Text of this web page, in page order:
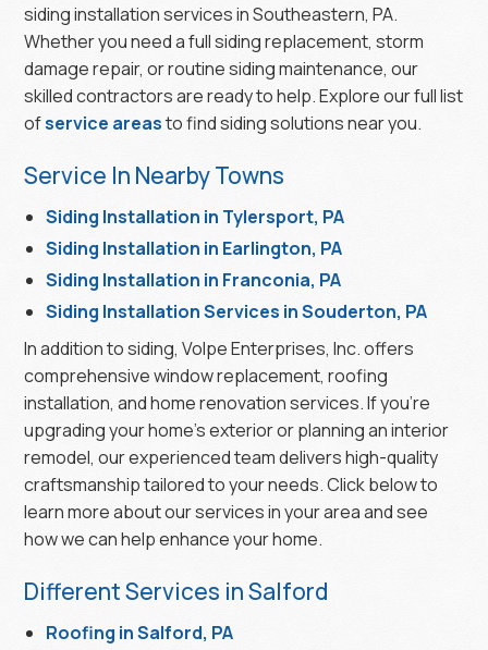
siding installation services in Southeastern, PA.
Whether you need a full siding replacement, storm
damage repair, or routine siding maintenance, our
skilled contractors are ready to help. Explore our full list
ofservice areasto find siding solutions near you.
Service In Nearby Towns
Siding Installation in Tylersport, PA
Siding Installation in Earlington, PA
Siding Installation in Franconia, PA
Siding Installation Services in Souderton, PA
In addition to siding, Volpe Enterprises, Inc. offers
comprehensive window replacement, roofing
installation, and home renovation services. If you’re
upgrading your home’s exterior or planning an interior
remodel, our experienced team delivers high-quality
craftsmanship tailored to your needs. Click below to
learn more about our services in your area and see
how we can help enhance your home.
Different Services in Salford
Roofing in Salford, PA